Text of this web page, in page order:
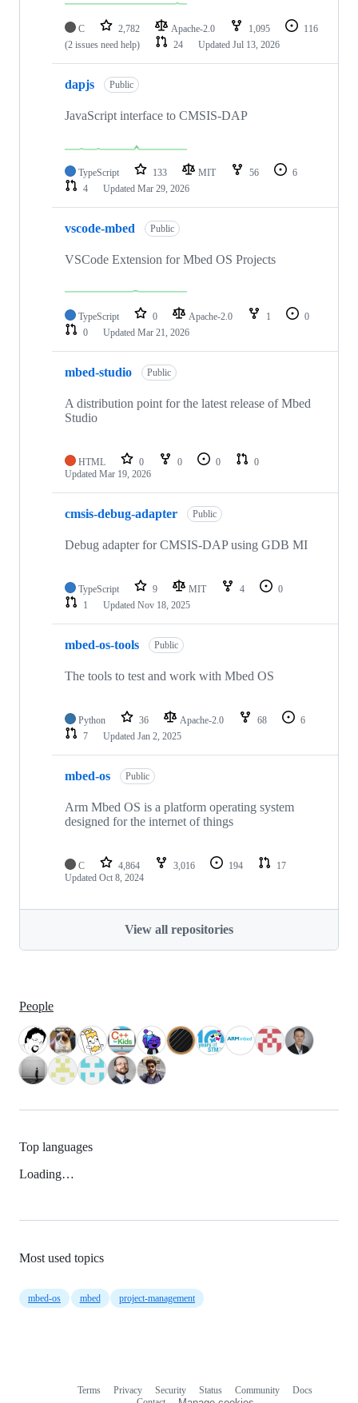
C 2,782 Apache-2.0 1,095
116
(2 issues need help)
24 Updated Jul 13, 2026
dapjs Public
JavaScript interface to CMSIS-DAP
TypeScript 133 MIT 56
6
4
Updated Mar 29, 2026
vscode-mbed Public
VSCode Extension for Mbed OS Projects
TypeScript 0 Apache-2.0 1
0
0
Updated Mar 21, 2026
mbed-studio Public
A distribution point for the latest release of Mbed
Studio
HTML 0 0 0
0
Updated Mar 19, 2026
cmsis-debug-adapter Public
Debug adapter for CMSIS-DAP using GDB MI
TypeScript 9 MIT 4
0
1
Updated Nov 18, 2025
mbed-os-tools Public
The tools to test and work with Mbed OS
Python 36 Apache-2.0 68
6
7
Updated Jan 2, 2025
mbed-os Public
Arm Mbed OS is a platform operating system
designed for the internet of things
C 4,864 3,016 194
17
Updated Oct 8, 2024
View all repositories
People
Top languages
Loading…
Most used topics
mbed-os mbed project-management
Terms Privacy Security Status Community
Docs